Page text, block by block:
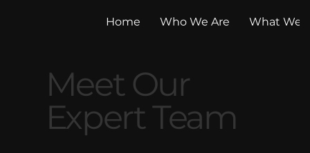
Home Who We Are What We
Meet Our
Expert Team